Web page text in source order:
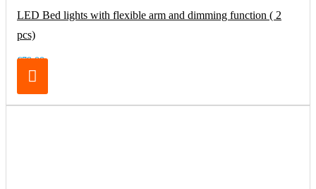
LED Bed lights with flexible arm and dimming function ( 2
pcs)
€79.00